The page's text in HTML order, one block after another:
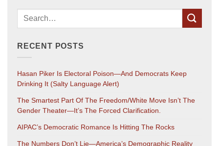
RECENT POSTS
Hasan Piker Is Electoral Poison—And Democrats Keep
Drinking It (salty Language Alert)
The Smartest Part Of The Freedom/White Move Isn’t The
Gender Theater—It’s The Forced Clarification.
AIPAC’s Democratic Romance Is Hitting The Rocks
The Numbers Don’t Lie—America’s Demographic Reality